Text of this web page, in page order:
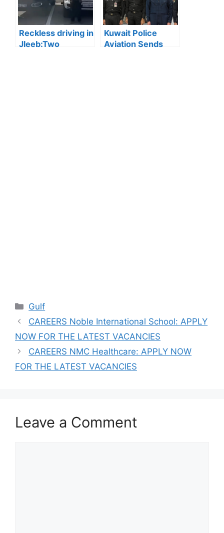
Reckless driving in
Jleeb:Two
Kuwait Police
Aviation Sends
Categories
Gulf
CAREERS Noble International School: APPLY
NOW FOR THE LATEST VACANCIES
CAREERS NMC Healthcare: APPLY NOW
FOR THE LATEST VACANCIES
Leave a Comment